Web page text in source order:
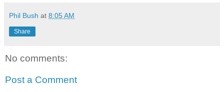
Phil Bush at 8:05 AM
Share
No comments:
Post a Comment